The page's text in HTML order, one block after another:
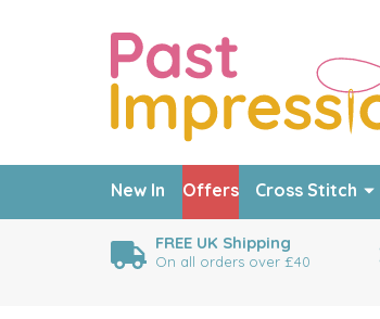
FREE UK Shipping
On all orders over £40
New In Offers Cross Stitch